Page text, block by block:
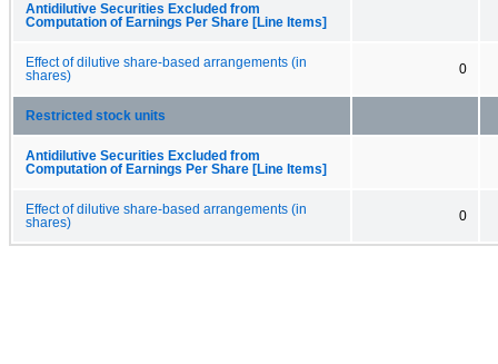
Antidilutive Securities Excluded from
Computation of Earnings Per Share [Line Items]
Effect of dilutive share-based arrangements (in
shares)
0
Restricted stock units
Antidilutive Securities Excluded from
Computation of Earnings Per Share [Line Items]
Effect of dilutive share-based arrangements (in
shares)
0